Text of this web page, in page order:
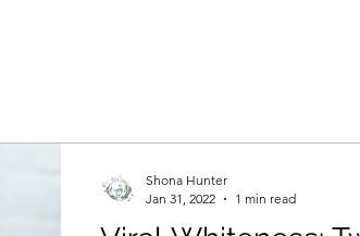
Shona Hunter
Jan 31, 2022
1 min read